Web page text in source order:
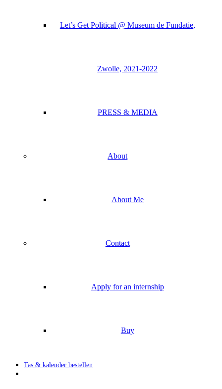
Let’s Get Political @ Museum de Fundatie,
Zwolle, 2021-2022
PRESS & MEDIA
About
About Me
Contact
Apply for an internship
Buy
Tas & kalender bestellen